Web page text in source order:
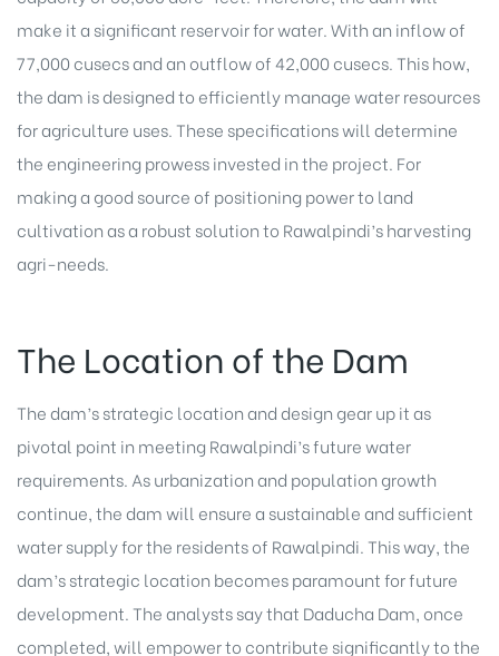
make it a significant reservoir for water. With an inflow of
77,000 cusecs and an outflow of 42,000 cusecs. This how,
the dam is designed to efficiently manage water resources
for agriculture uses. These specifications will determine
the engineering prowess invested in the project. For
making a good source of positioning power to land
cultivation as a robust solution to Rawalpindi’s harvesting
agri-needs.
The Location of the Dam
The dam’s strategic location and design gear up it as
pivotal point in meeting Rawalpindi’s future water
requirements. As urbanization and population growth
continue, the dam will ensure a sustainable and sufficient
water supply for the residents of Rawalpindi. This way, the
dam’s strategic location becomes paramount for future
development. The analysts say that Daducha Dam, once
completed, will empower to contribute significantly to the